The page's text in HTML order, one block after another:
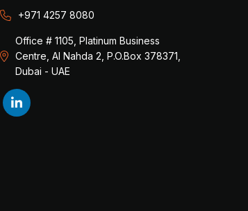
+971 4257 8080
Office # 1105, Platinum Business
Centre, Al Nahda 2, P.O.Box 378371,
Dubai - UAE